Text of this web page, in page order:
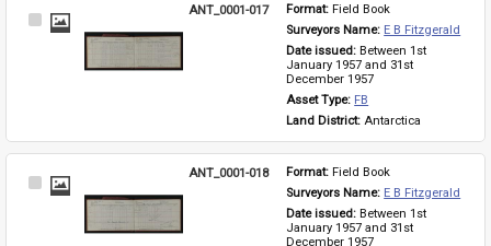
Select
ANT_0001-017 Format: Field Book
Surveyors Name: E B Fitzgerald
Date issued: Between 1st
January 1957 and 31st
December 1957
Asset Type: FB
Land District: Antarctica
Select
ANT_0001-018 Format: Field Book
Surveyors Name: E B Fitzgerald
Date issued: Between 1st
January 1957 and 31st
December 1957